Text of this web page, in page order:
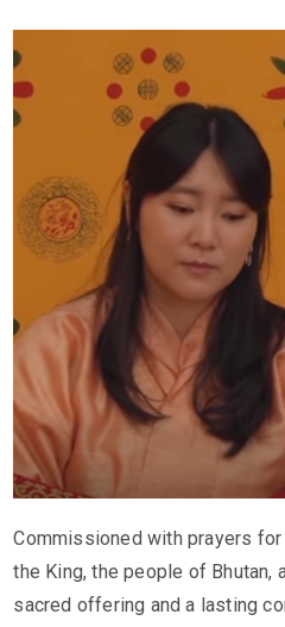
Commissioned with prayers
the King, the people of
sacred offering and a lasting